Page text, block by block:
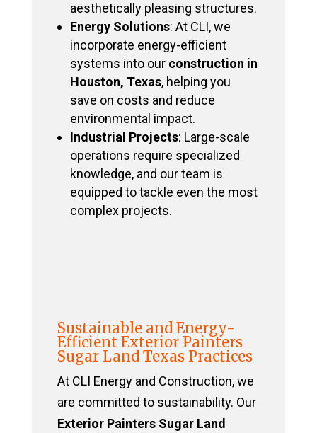
aesthetically pleasing structures.
Energy Solutions: At CLI, we
incorporate energy-efficient
systems into our construction in
Houston, Texas, helping you
save on costs and reduce
environmental impact.
Industrial Projects: Large-scale
operations require specialized
knowledge, and our team is
equipped to tackle even the most
complex projects.
Sustainable and Energy-
Efficient Exterior Painters
Sugar Land Texas Practices
At CLI Energy and Construction, we
are committed to sustainability. Our
Exterior Painters Sugar Land